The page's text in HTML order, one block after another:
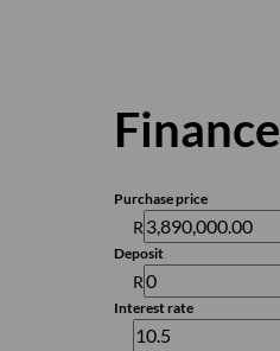
Finance
Purchase price
R
Deposit
R
Interest rate